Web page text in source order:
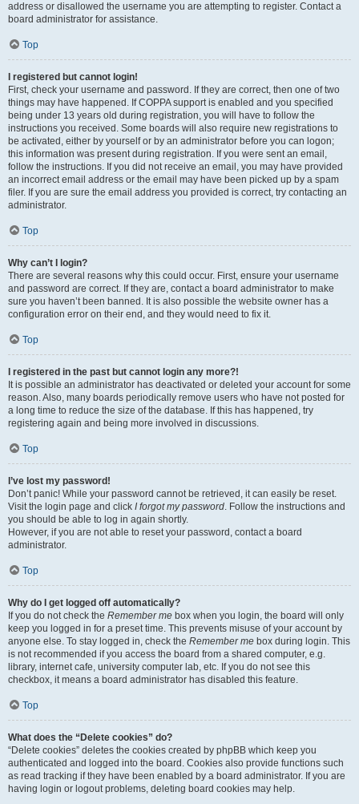
address or disallowed the username you are attempting to register. Contact a
board administrator for assistance.
Top
I registered but cannot login!
First, check your username and password. If they are correct, then one of two
things may have happened. If COPPA support is enabled and you specified
being under 13 years old during registration, you will have to follow the
instructions you received. Some boards will also require new registrations to
be activated, either by yourself or by an administrator before you can logon;
this information was present during registration. If you were sent an email,
follow the instructions. If you did not receive an email, you may have provided
an incorrect email address or the email may have been picked up by a spam
filer. If you are sure the email address you provided is correct, try contacting an
administrator.
Top
Why can’t I login?
There are several reasons why this could occur. First, ensure your username
and password are correct. If they are, contact a board administrator to make
sure you haven’t been banned. It is also possible the website owner has a
configuration error on their end, and they would need to fix it.
Top
I registered in the past but cannot login any more?!
It is possible an administrator has deactivated or deleted your account for some
reason. Also, many boards periodically remove users who have not posted for
a long time to reduce the size of the database. If this has happened, try
registering again and being more involved in discussions.
Top
I’ve lost my password!
Don’t panic! While your password cannot be retrieved, it can easily be reset.
Visit the login page and click I forgot my password. Follow the instructions and
you should be able to log in again shortly.
However, if you are not able to reset your password, contact a board
administrator.
Top
Why do I get logged off automatically?
If you do not check the Remember me box when you login, the board will only
keep you logged in for a preset time. This prevents misuse of your account by
anyone else. To stay logged in, check the Remember me box during login. This
is not recommended if you access the board from a shared computer, e.g.
library, internet cafe, university computer lab, etc. If you do not see this
checkbox, it means a board administrator has disabled this feature.
Top
What does the “Delete cookies” do?
“Delete cookies” deletes the cookies created by phpBB which keep you
authenticated and logged into the board. Cookies also provide functions such
as read tracking if they have been enabled by a board administrator. If you are
having login or logout problems, deleting board cookies may help.